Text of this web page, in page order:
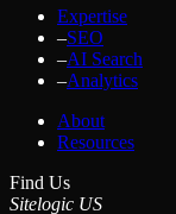
Expertise
–SEO
–AI Search
–Analytics
About
Resources
Find Us
Sitelogic US